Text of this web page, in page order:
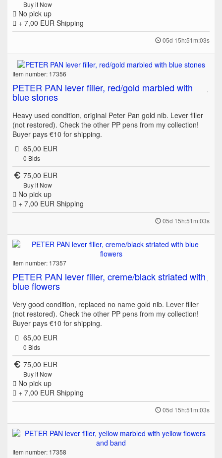
Buy it Now
No pick up
+ 7,00 EUR Shipping
05d 15h:51m:03s
Item number: 17356
PETER PAN lever filler, red/gold marbled with
blue stones
Heavy used condition, original Peter Pan gold nib. Lever filler
(not restored). Check the other PP pens from my collection!
Buyer pays €10 for shipping.
65,00 EUR
0 Bids
75,00 EUR
Buy it Now
No pick up
+ 7,00 EUR Shipping
05d 15h:51m:03s
Item number: 17357
PETER PAN lever filler, creme/black striated with
blue flowers
Very good condition, replaced no name gold nib. Lever filler
(not restored). Check the other PP pens from my collection!
Buyer pays €10 for shipping.
65,00 EUR
0 Bids
75,00 EUR
Buy it Now
No pick up
+ 7,00 EUR Shipping
05d 15h:51m:03s
Item number: 17358